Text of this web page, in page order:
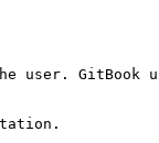
user. GitBook